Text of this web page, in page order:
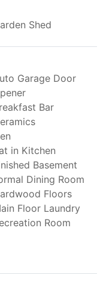
Shed
Garage Door
Bar
in Kitchen
Basement
Dining Room
Floors
Floor Laundry
Room